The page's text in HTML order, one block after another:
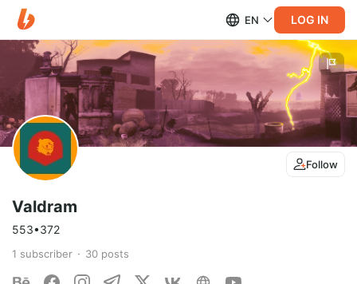
EN LOG IN
Follow
Valdram
553•372
1 subscriber 30 posts